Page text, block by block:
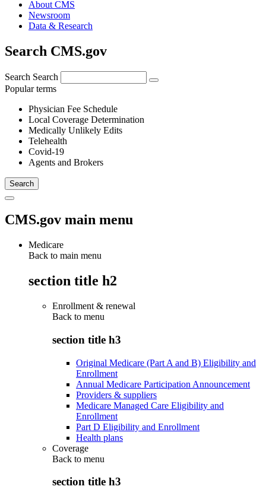
About CMS
Newsroom
Data & Research
Search CMS.gov
Search Search
Popular terms
Physician Fee Schedule
Local Coverage Determination
Medically Unlikely Edits
Telehealth
Covid-19
Agents and Brokers
CMS.gov main menu
Medicare
Back to main menu
section title h2
Enrollment & renewal
Back to menu
section title h3
Original Medicare (Part A and B) Eligibility and
Enrollment
Annual Medicare Participation Announcement
Providers & suppliers
Medicare Managed Care Eligibility and
Enrollment
Part D Eligibility and Enrollment
Health plans
Coverage
Back to menu
section title h3